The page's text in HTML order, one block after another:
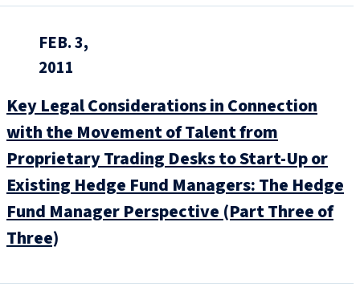
FEB. 3,
2011
Key Legal Considerations in Connection
with the Movement of Talent from
Proprietary Trading Desks to Start-Up or
Existing Hedge Fund Managers: The Hedge
Fund Manager Perspective (Part Three of
Three)